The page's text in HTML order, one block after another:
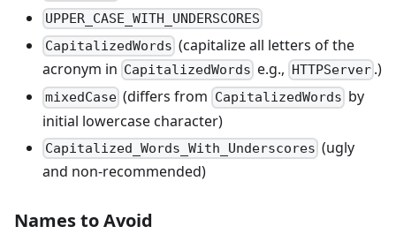
UPPER_CASE_WITH_UNDERSCORES
CapitalizedWords (capitalize all letters of the
acronym in CapitalizedWords e.g., HTTPServer.)
mixedCase (differs from CapitalizedWords by
initial lowercase character)
Capitalized_Words_With_Underscores (ugly
and non-recommended)
Names to Avoid